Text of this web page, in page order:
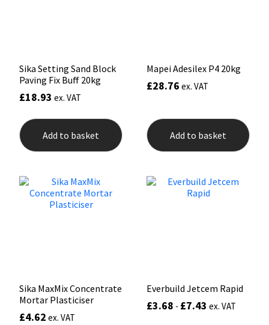
Sika Setting Sand Block
Paving Fix Buff 20kg
£18.93 ex. VAT
Add to basket
Mapei Adesilex P4 20kg
£28.76 ex. VAT
Add to basket
Sika MaxMix Concentrate
Mortar Plasticiser
£4.62 ex. VAT
Everbuild Jetcem Rapid
£3.68 - £7.43 ex. VAT